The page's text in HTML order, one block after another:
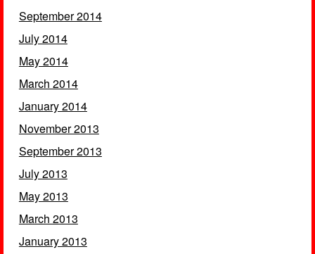
September 2014
July 2014
May 2014
March 2014
January 2014
November 2013
September 2013
July 2013
May 2013
March 2013
January 2013